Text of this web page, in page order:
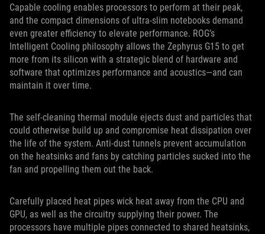
Capable cooling enables processors to perform at their peak,
and the compact dimensions of ultra-slim notebooks demand
even greater efficiency to elevate performance. ROG’s
Intelligent Cooling philosophy allows the Zephyrus G15 to get
more from its silicon with a strategic blend of hardware and
software that optimizes performance and acoustics—and can
maintain it over time.
The self-cleaning thermal module ejects dust and particles that
could otherwise build up and compromise heat dissipation over
the life of the system. Anti-dust tunnels prevent accumulation
on the heatsinks and fans by catching particles sucked into the
fan and propelling them out the back.
Carefully placed heat pipes wick heat away from the CPU and
GPU, as well as the circuitry supplying their power. The
processors have multiple pipes connected to shared heatsinks,